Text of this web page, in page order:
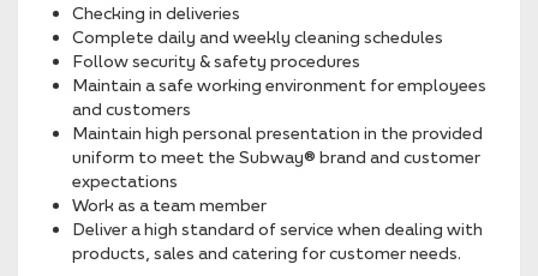
Checking in deliveries
Complete daily and weekly cleaning schedules
Follow security & safety procedures
Maintain a safe working environment for employees
and customers
Maintain high personal presentation in the provided
uniform to meet the Subway® brand and customer
expectations
Work as a team member
Deliver a high standard of service when dealing with
products, sales and catering for customer needs.